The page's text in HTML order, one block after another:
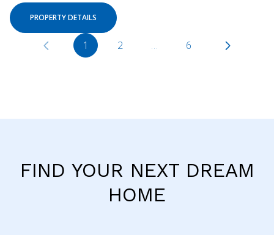
PROPERTY DETAILS
1 2 … 6
FIND YOUR NEXT DREAM
HOME